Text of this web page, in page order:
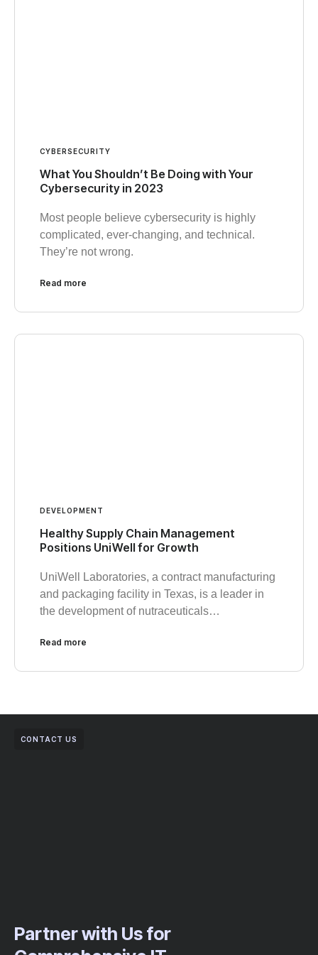
CYBERSECURITY
What You Shouldn’t Be Doing with Your
Cybersecurity in 2023
Most people believe cybersecurity is highly
complicated, ever-changing, and technical.
They’re not wrong.
Read more
DEVELOPMENT
Healthy Supply Chain Management
Positions UniWell for Growth
UniWell Laboratories, a contract manufacturing
and packaging facility in Texas, is a leader in
the development of nutraceuticals…
Read more
CONTACT US
Partner with Us for